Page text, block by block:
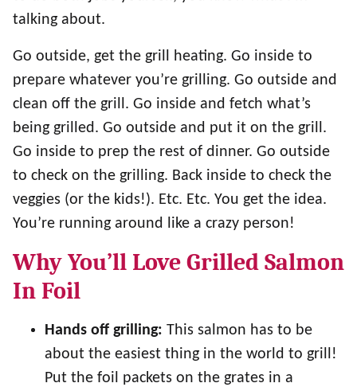
talking about.
Go outside, get the grill heating. Go inside to
prepare whatever you’re grilling. Go outside and
clean off the grill. Go inside and fetch what’s
being grilled. Go outside and put it on the grill.
Go inside to prep the rest of dinner. Go outside
to check on the grilling. Back inside to check the
veggies (or the kids!). Etc. Etc. You get the idea.
You’re running around like a crazy person!
Why You’ll Love Grilled Salmon
In Foil
Hands off grilling: This salmon has to be
about the easiest thing in the world to grill!
Put the foil packets on the grates in a